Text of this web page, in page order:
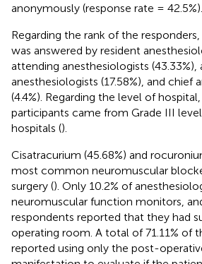
anonymously (response rate = 42.5%).
Regarding the rank of the
was answered by resident
attending anesthesiologists (43.33%),
anesthesiologists (17.58%), and chief
(4.4%). Regarding the level of
participants came from Grade III
hospitals ().
Cisatracurium (45.68%) and
most common neuromuscular
surgery (). Only 10.2% of
neuromuscular function monitors,
respondents reported that they had
operating room. A total of 71.11% of
reported using only the post-